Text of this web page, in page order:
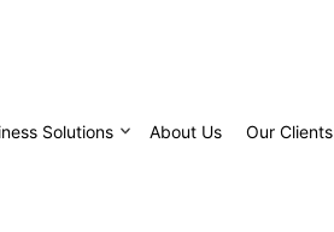
Solutions About Us Our Clients